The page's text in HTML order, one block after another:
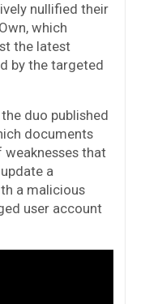
nullified their
which
the latest
by the targeted
duo published
documents
that
a
a malicious
user account